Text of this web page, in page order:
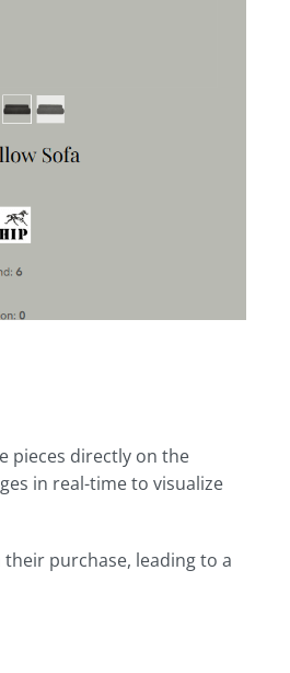
pieces directly on the
in real-time to visualize
purchase, leading to a